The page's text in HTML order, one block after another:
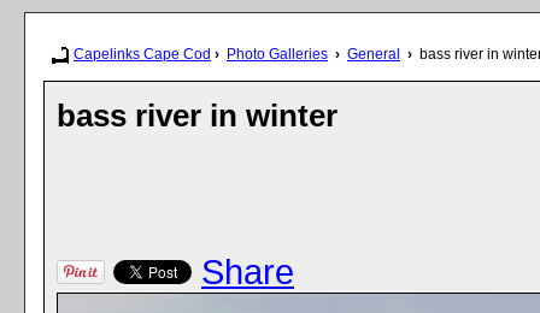
Capelinks Cape Cod › Photo Galleries › General › bass river in
bass river in winter
Share